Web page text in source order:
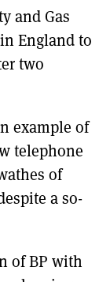
and Gas
England to
two
example of
telephone
of
a so-
of BP with